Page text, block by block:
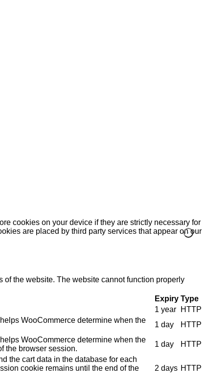
cookies on your device if they are strictly necessary for
are placed by third party services that appear on our
the website. The website cannot function properly
Expiry Type
1 year
HTTP
WooCommerce determine when the
1 day HTTP
WooCommerce determine when the
the browser session.
1 day HTTP
the cart data in the database for each
cookie remains until the end of the
2 days HTTP